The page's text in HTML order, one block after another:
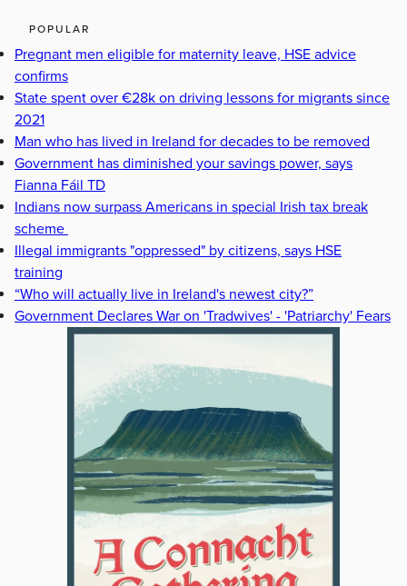
POPULAR
Pregnant men eligible for maternity leave, HSE advice
confirms
State spent over €28k on driving lessons for migrants since
2021
Man who has lived in Ireland for decades to be removed
Government has diminished your savings power, says
Fianna Fáil TD
Indians now surpass Americans in special Irish tax break
scheme
Illegal immigrants "oppressed" by citizens, says HSE
training
“Who will actually live in Ireland's newest city?”
Government Declares War on 'Tradwives' - 'Patriarchy' Fears